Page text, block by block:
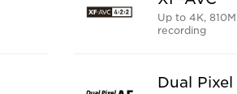
Up to 4K,
recording
Dual Pixel